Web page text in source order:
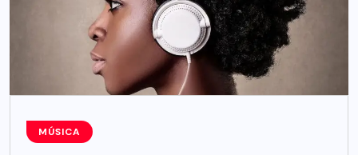
MÚSICA